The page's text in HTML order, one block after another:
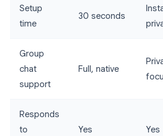
Setup
time
30 seconds
Group
chat
support
Full, native
Responds
to
Yes Yes